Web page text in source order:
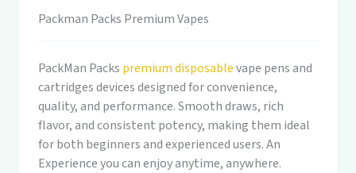
Packman Packs Premium Vapes
PackMan Packs premium disposablevape pens and
cartridges devices designed for convenience,
quality, and performance. Smooth draws, rich
flavor, and consistent potency, making them ideal
for both beginners and experienced users. An
Experience you can enjoy anytime, anywhere.